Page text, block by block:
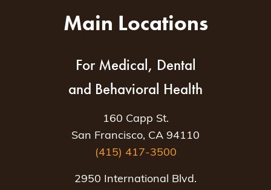
Main Locations
For Medical, Dental
and Behavioral Health
160 Capp St.
San Francisco, CA 94110
(415) 417-3500
2950 International Blvd.